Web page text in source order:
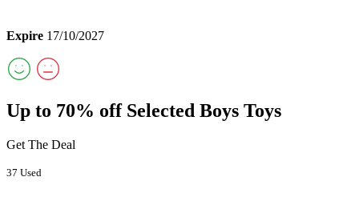
Expire 17/10/2027
Up to 70% off Selected Boys Toys
Get The Deal
37 Used